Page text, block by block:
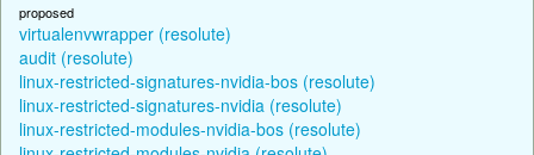
proposed
virtualenvwrapper (resolute)
audit (resolute)
linux-restricted-signatures-nvidia-bos (resolute)
linux-restricted-signatures-nvidia (resolute)
linux-restricted-modules-nvidia-bos (resolute)